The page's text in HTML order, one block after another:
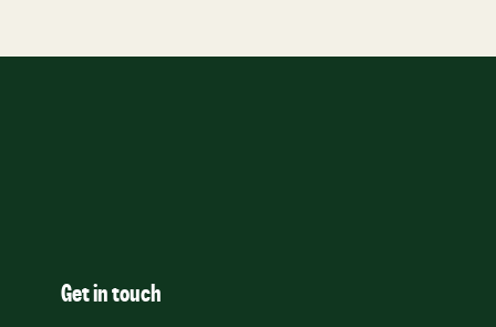
Get in touch